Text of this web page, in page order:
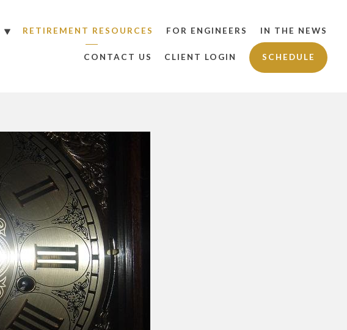
RETIREMENT RESOURCES FOR ENGINEERS IN THE NEWS
CONTACT US CLIENT LOGIN SCHEDULE